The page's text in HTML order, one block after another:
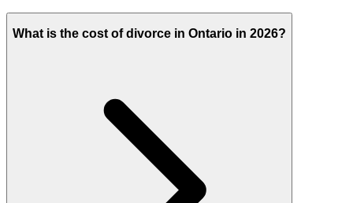
What is the cost of divorce in Ontario in 2026?